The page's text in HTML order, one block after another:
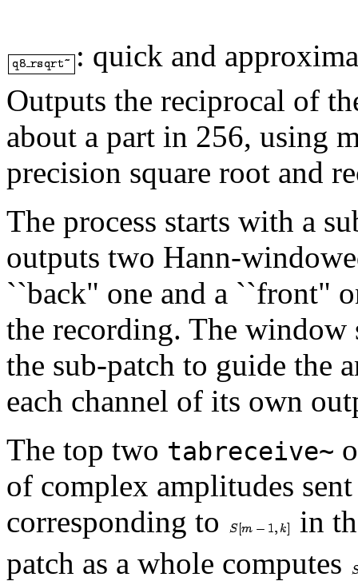
: quick and
Outputs the reciprocal of
about a part in 256, using
precision square root and
The process starts with a
outputs two Hann-
``back" one and a ``front"
the recording. The window
the sub-patch to guide the
each channel of its own
The top two tabreceive~
of complex amplitudes
corresponding to
in
patch as a whole computes